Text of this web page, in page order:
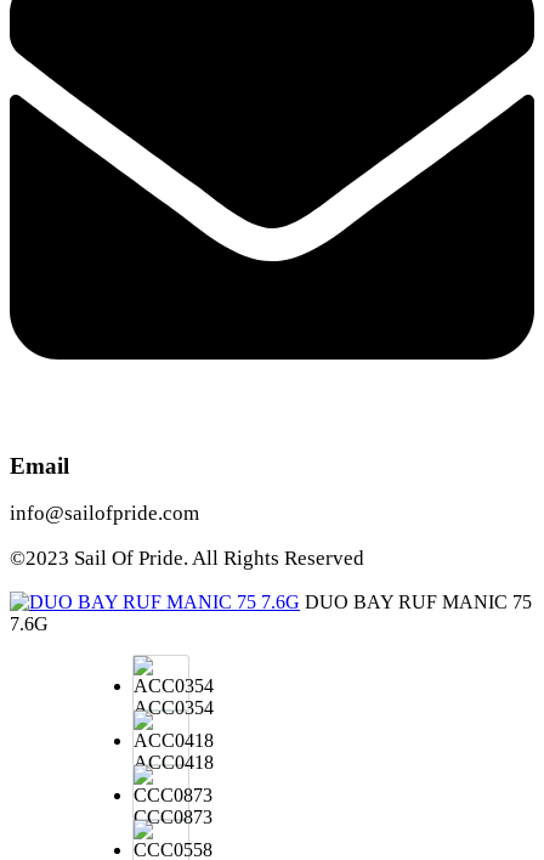
Email
info@sailofpride.com
©2023 Sail Of Pride. All Rights Reserved
DUO BAY RUF MANIC 75
7.6G
ACC0354
ACC0418
CCC0873